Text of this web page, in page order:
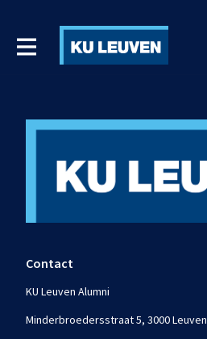
Contact
KU Leuven Alumni
Minderbroedersstraat 5, 3000 Leuven